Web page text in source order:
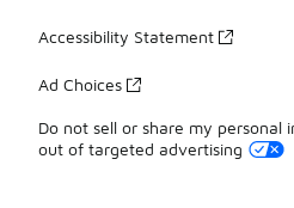
Accessibility Statement
Ad Choices
Do not sell or share my personal
out of targeted advertising